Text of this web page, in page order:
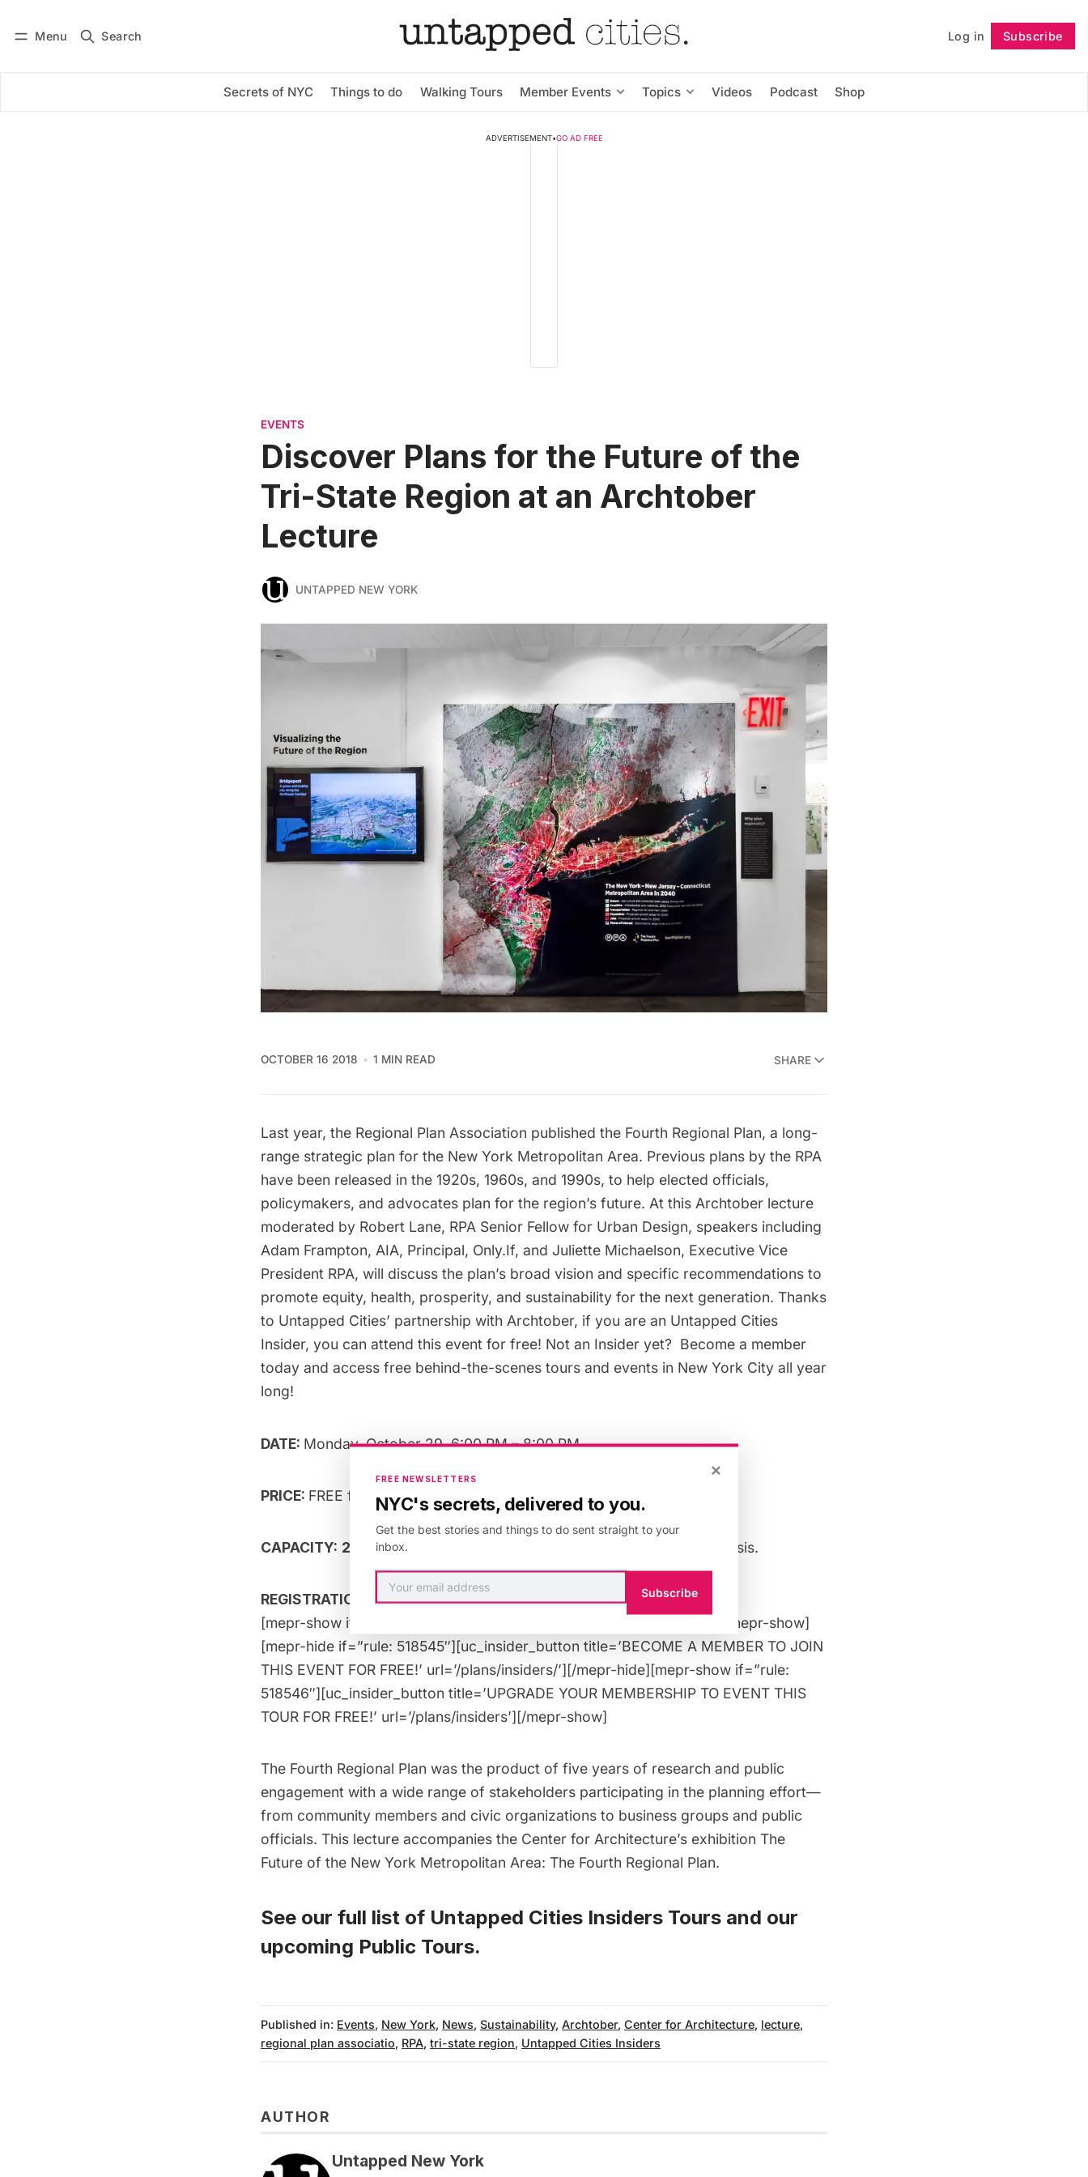
Menu Search Log in Subscribe
Secrets of NYC Things to do Walking Tours Member Events Topics Videos Podcast Shop
Subscribe Follow
ADVERTISEMENT•GO AD FREE
EVENTS
Discover Plans for the Future of the
Tri-State Region at an Archtober
Lecture
UNTAPPED NEW YORK
OCTOBER 16 2018 1 MIN READ SHARE
Last year, the Regional Plan Association published the Fourth Regional Plan, a long-
range strategic plan for the New York Metropolitan Area. Previous plans by the RPA
have been released in the 1920s, 1960s, and 1990s, to help elected officials,
policymakers, and advocates plan for the region’s future. At this Archtober lecture
moderated by Robert Lane, RPA Senior Fellow for Urban Design, speakers including
Adam Frampton, AIA, Principal, Only.If, and Juliette Michaelson, Executive Vice
President RPA, will discuss the plan’s broad vision and specific recommendations to
promote equity, health, prosperity, and sustainability for the next generation. Thanks
to Untapped Cities’ partnership with Archtober, if you are an Untapped Cities
Insider, you can attend this event for free! Not an Insider yet? Become a member
today and access free behind-the-scenes tours and events in New York City all year
long!
DATE: Monday, October 29, 6:00 PM – 8:00 PM
PRICE: FREE for Untapped Cities Insiders ! ($10 general public)
CAPACITY: 20 guests. Spots allocated on a first come, first served basis.
REGISTRATION: Tuesday, October 16th at 12PM EST
[mepr-show if=”rule: 518547″][uc_booking_button title=’Book Now’][/mepr-show]
[mepr-hide if=”rule: 518545″][uc_insider_button title=’BECOME A MEMBER TO JOIN
THIS EVENT FOR FREE!’ url=’/plans/insiders/’][/mepr-hide][mepr-show if=”rule:
518546″][uc_insider_button title=’UPGRADE YOUR MEMBERSHIP TO EVENT THIS
TOUR FOR FREE!’ url=’/plans/insiders’][/mepr-show]
The Fourth Regional Plan was the product of five years of research and public
engagement with a wide range of stakeholders participating in the planning effort—
from community members and civic organizations to business groups and public
officials. This lecture accompanies the Center for Architecture’s exhibition The
Future of the New York Metropolitan Area: The Fourth Regional Plan.
See our full list of Untapped Cities Insiders Tours and our
upcoming Public Tours.
Published in: Events, New York, News, Sustainability, Archtober, Center for Architecture, lecture,
regional plan associatio, RPA, tri-state region, Untapped Cities Insiders
AUTHOR
Untapped New York
×
FREE NEWSLETTERS
NYC's secrets, delivered to you.
Get the best stories and things to do sent straight to your
inbox.
Subscribe